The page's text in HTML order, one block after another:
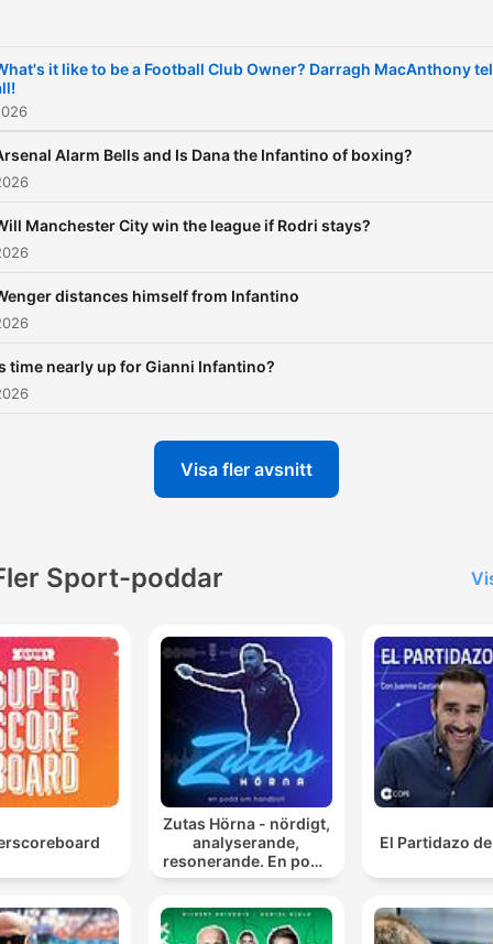
it like to be a Football Club Owner? Darragh MacAnthony
Alarm Bells and Is Dana the Infantino of boxing?
Manchester City win the league if Rodri stays?
distances himself from Infantino
time nearly up for Gianni Infantino?
Visa fler avsnitt
Sport-poddar
Zutas Hörna - nördigt,
analyserande,
resonerande. En podd
om handboll.
El Partidazo de